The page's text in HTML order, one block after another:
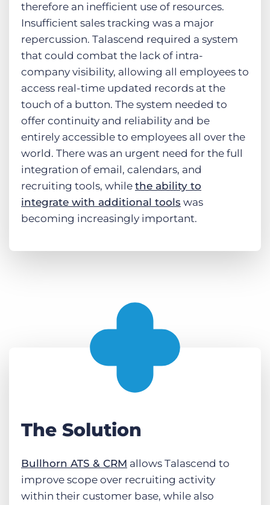
therefore an inefficient use of resources.
Insufficient sales tracking was a major
repercussion. Talascend required a system
that could combat the lack of intra-
company visibility, allowing all employees to
access real-time updated records at the
touch of a button. The system needed to
offer continuity and reliability and be
entirely accessible to employees all over the
world. There was an urgent need for the full
integration of email, calendars, and
recruiting tools, while the ability to
integrate with additional tools was
becoming increasingly important.
The Solution
Bullhorn ATS & CRM allows Talascend to
improve scope over recruiting activity
within their customer base, while also